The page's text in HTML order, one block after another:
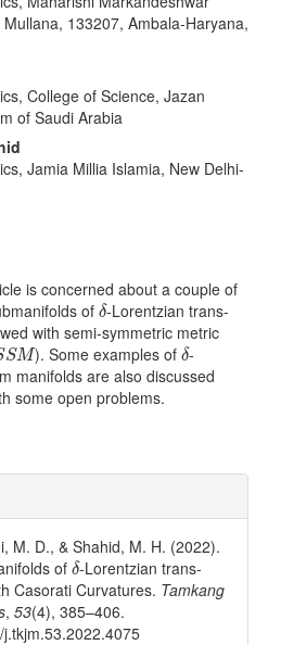
133207, Ambala-Haryana,
College of Science, Jazan
of Saudi Arabia
Jamia Millia Islamia, New Delhi-
is concerned about a couple of
of δ
δ-Lorentzian trans-
with semi-symmetric metric
SM
SM). Some examples ofδ
δ-
manifolds are also discussed
some open problems.
M. D., & Shahid, M. H. (2022).
of δ
δ-Lorentzian trans-
Casorati Curvatures. Tamkang
, 53(4), 385–406.